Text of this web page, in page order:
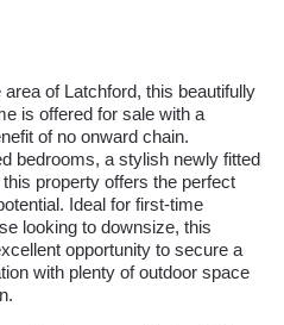
of Latchford, this beautifully
is offered for sale with a
of no onward chain.
bedrooms, a stylish newly fitted
property offers the perfect
Ideal for first-time
looking to downsize, this
opportunity to secure a
with plenty of outdoor space